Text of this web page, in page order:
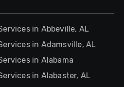
in Abbeville, AL
in Adamsville, AL
in Alabama
in Alabaster, AL